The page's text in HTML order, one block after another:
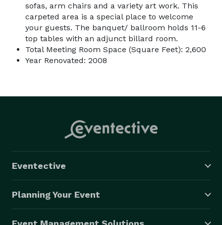
sofas, arm chairs and a variety art work. This
carpeted area is a special place to welcome
your guests. The banquet/ ballroom holds 11-6
top tables with an adjunct billard room.
Total Meeting Room Space (Square Feet): 2,600
Year Renovated: 2008
Eventective
Planning Your Event